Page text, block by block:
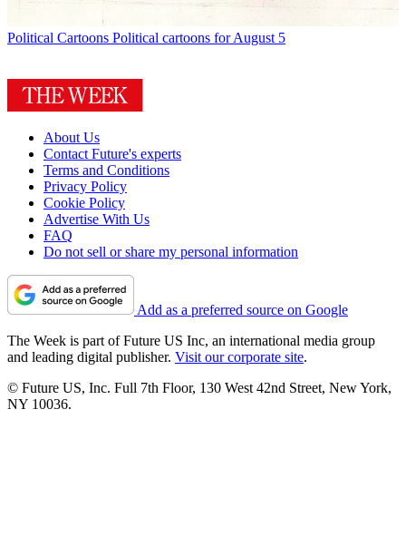
Political Cartoons Political cartoons for August 5
About Us
Contact Future's experts
Terms and Conditions
Privacy Policy
Cookie Policy
Advertise With Us
FAQ
Do not sell or share my personal information
Add as a preferred source on Google
The Week is part of Future US Inc, an international media group
and leading digital publisher. Visit our corporate site.
© Future US, Inc. Full 7th Floor, 130 West 42nd Street, New York,
NY 10036.